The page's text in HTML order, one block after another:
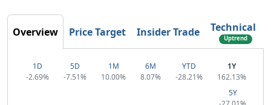
Overview Price Target Insider Trade Technical
Uptrend
1D
-2.69%
5D
-7.51%
1M
10.00%
6M
8.07%
YTD
-28.21%
1Y
162.13%
5Y